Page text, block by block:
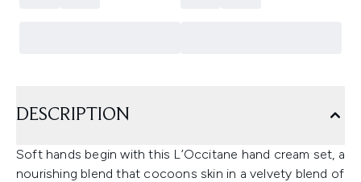
DESCRIPTION
Soft hands begin with this L’Occitane hand cream set, a
nourishing blend that cocoons skin in a velvety blend of